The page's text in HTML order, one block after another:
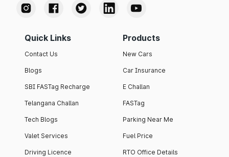
Quick Links
Contact Us
Blogs
SBI FASTag Recharge
Telangana Challan
Tech Blogs
Valet Services
Driving Licence
Products
New Cars
Car Insurance
E Challan
FASTag
Parking Near Me
Fuel Price
RTO Office Details